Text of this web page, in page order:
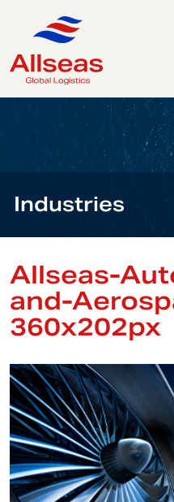
Industries
Allseas-
and-
360x202px